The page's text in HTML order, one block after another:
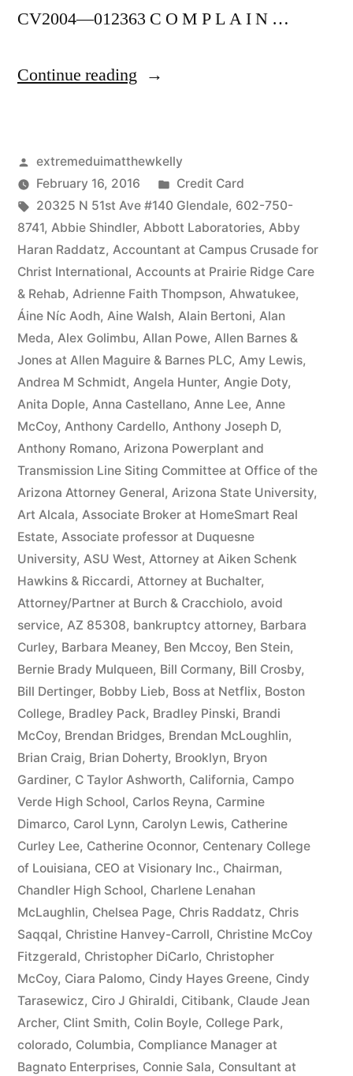
CV2004—012363 C O M P L A I N …
Continue reading “As
date
of
this
Complaint,
Defendant(s),
Kevin
McCoy,
owe(s)
Plaintiff
the
sum
of
$10,549.71(on
one
or
more
credit
card
accounts)
plus
10%
Arizona
Statutory
interest
after
Judgment
pursuant
to
A.R.S.
§
Posted
by
extremeduimatthewkelly
February 16, 2016
Posted
in
Credit Card
Tags:
20325 N 51st Ave #140 Glendale, 602-750-
8741, Abbie Shindler, Abbott Laboratories, Abby
Haran Raddatz, Accountant at Campus Crusade for
Christ International, Accounts at Prairie Ridge Care
& Rehab, Adrienne Faith Thompson, Ahwatukee,
Áine Níc Aodh, Aine Walsh, Alain Bertoni, Alan
Meda, Alex Golimbu, Allan Powe, Allen Barnes &
Jones at Allen Maguire & Barnes PLC, Amy Lewis,
Andrea M Schmidt, Angela Hunter, Angie Doty,
Anita Dople, Anna Castellano, Anne Lee, Anne
McCoy, Anthony Cardello, Anthony Joseph D,
Anthony Romano, Arizona Powerplant and
Transmission Line Siting Committee at Office of the
Arizona Attorney General, Arizona State University,
Art Alcala, Associate Broker at HomeSmart Real
Estate, Associate professor at Duquesne
University, ASU West, Attorney at Aiken Schenk
Hawkins & Riccardi, Attorney at Buchalter,
Attorney/Partner at Burch & Cracchiolo, avoid
service, AZ 85308, bankruptcy attorney, Barbara
Curley, Barbara Meaney, Ben Mccoy, Ben Stein,
Bernie Brady Mulqueen, Bill Cormany, Bill Crosby,
Bill Dertinger, Bobby Lieb, Boss at Netflix, Boston
College, Bradley Pack, Bradley Pinski, Brandi
McCoy, Brendan Bridges, Brendan McLoughlin,
Brian Craig, Brian Doherty, Brooklyn, Bryon
Gardiner, C Taylor Ashworth, California, Campo
Verde High School, Carlos Reyna, Carmine
Dimarco, Carol Lynn, Carolyn Lewis, Catherine
Curley Lee, Catherine Oconnor, Centenary College
of Louisiana, CEO at Visionary Inc., Chairman,
Chandler High School, Charlene Lenahan
McLaughlin, Chelsea Page, Chris Raddatz, Chris
Saqqal, Christine Hanvey-Carroll, Christine McCoy
Fitzgerald, Christopher DiCarlo, Christopher
McCoy, Ciara Palomo, Cindy Hayes Greene, Cindy
Tarasewicz, Ciro J Ghiraldi, Citibank, Claude Jean
Archer, Clint Smith, Colin Boyle, College Park,
colorado, Columbia, Compliance Manager at
Bagnato Enterprises, Connie Sala, Consultant at